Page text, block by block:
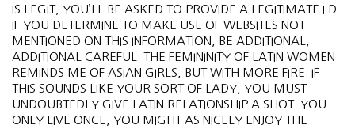
IS LEGIT, YOU’LL BE ASKED TO PROVIDE A LEGITIMATE I.D.
IF YOU DETERMINE TO MAKE USE OF WEBSITES NOT
MENTIONED ON THIS INFORMATION, BE ADDITIONAL,
ADDITIONAL CAREFUL. THE FEMININITY OF LATIN WOMEN
REMINDS ME OF ASIAN GIRLS, BUT WITH MORE FIRE. IF
THIS SOUNDS LIKE YOUR SORT OF LADY, YOU MUST
UNDOUBTEDLY GIVE LATIN RELATIONSHIP A SHOT. YOU
ONLY LIVE ONCE, YOU MIGHT AS NICELY ENJOY THE